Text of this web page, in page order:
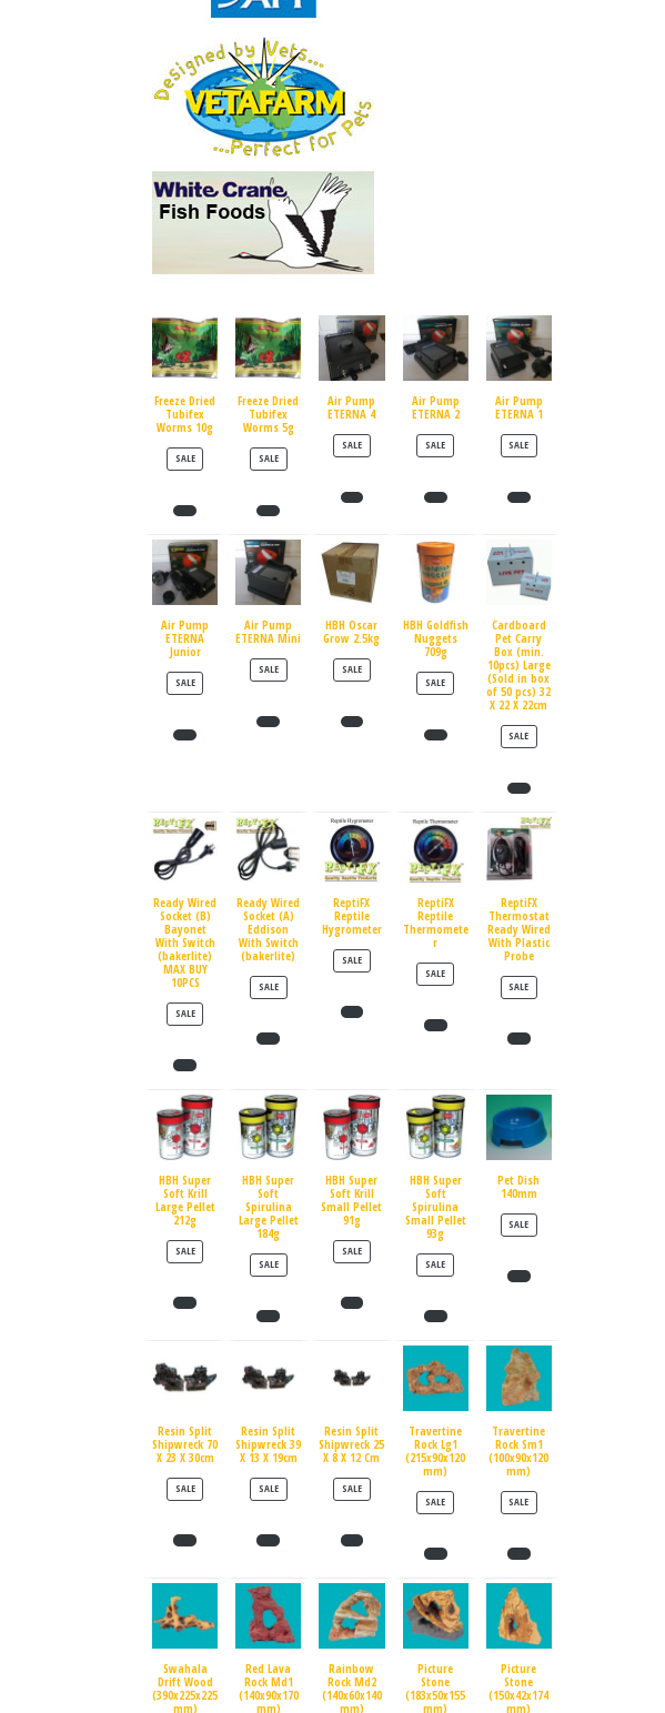
Freeze Dried
Tubifex
Worms 10g
SALEPRODUCT ON SALE
Freeze Dried
Tubifex
Worms 5g
SALEPRODUCT ON SALE
Air Pump
ETERNA 4
SALEPRODUCT ON SALE
Air Pump
ETERNA 2
SALEPRODUCT ON SALE
Air Pump
ETERNA 1
SALEPRODUCT ON SALE
Air Pump
ETERNA
Junior
SALEPRODUCT ON SALE
Air Pump
ETERNA Mini
SALEPRODUCT ON SALE
HBH Oscar
Grow 2.5kg
SALEPRODUCT ON SALE
HBH Goldfish
Nuggets
709g
SALEPRODUCT ON SALE
Cardboard
Pet Carry
Box (min.
10pcs) Large
(Sold in box
of 50 pcs) 32
X 22 X 22cm
SALEPRODUCT ON SALE
Ready Wired
Socket (B)
Bayonet
With Switch
(bakerlite)
MAX BUY
10PCS
SALEPRODUCT ON SALE
Ready Wired
Socket (A)
Eddison
With Switch
(bakerlite)
SALEPRODUCT ON SALE
ReptiFX
Reptile
Hygrometer
SALEPRODUCT ON SALE
ReptiFX
Reptile
Thermomete
r
SALEPRODUCT ON SALE
ReptiFX
Thermostat
Ready Wired
With Plastic
Probe
SALEPRODUCT ON SALE
HBH Super
Soft Krill
Large Pellet
212g
SALEPRODUCT ON SALE
HBH Super
Soft
Spirulina
Large Pellet
184g
SALEPRODUCT ON SALE
HBH Super
Soft Krill
Small Pellet
91g
SALEPRODUCT ON SALE
HBH Super
Soft
Spirulina
Small Pellet
93g
SALEPRODUCT ON SALE
Pet Dish
140mm
SALEPRODUCT ON SALE
Resin Split
Shipwreck 70
X 23 X 30cm
SALEPRODUCT ON SALE
Resin Split
Shipwreck 39
X 13 X 19cm
SALEPRODUCT ON SALE
Resin Split
Shipwreck 25
X 8 X 12 Cm
SALEPRODUCT ON SALE
Travertine
Rock Lg1
(215x90x120
mm)
SALEPRODUCT ON SALE
Travertine
Rock Sm1
(100x90x120
mm)
SALEPRODUCT ON SALE
Swahala
Drift Wood
(390x225x225
mm)
Red Lava
Rock Md1
(140x90x170
mm)
Rainbow
Rock Md2
(140x60x140
mm)
Picture
Stone
(183x50x155
mm)
Picture
Stone
(150x42x174
mm)